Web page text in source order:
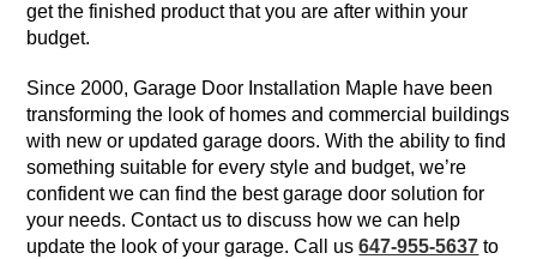
get the finished product that you are after within your
budget.
Since 2000, Garage Door Installation Maple have been
transforming the look of homes and commercial buildings
with new or updated garage doors. With the ability to find
something suitable for every style and budget, we’re
confident we can find the best garage door solution for
your needs. Contact us to discuss how we can help
update the look of your garage. Call us647-955-5637 to